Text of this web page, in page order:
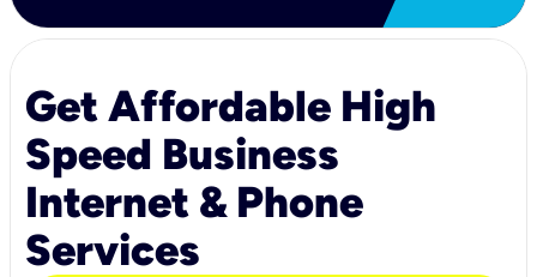
Get Affordable High
Speed Business
Internet & Phone
Services